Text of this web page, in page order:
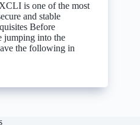
is one of the most
and stable
Before
jumping into the
the following in